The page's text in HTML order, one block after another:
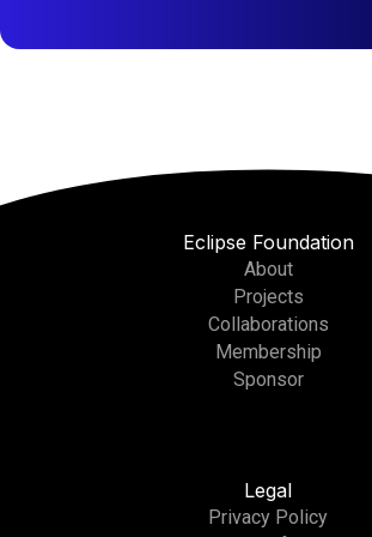
Eclipse Foundation
About
Projects
Collaborations
Membership
Sponsor
Legal
Privacy Policy